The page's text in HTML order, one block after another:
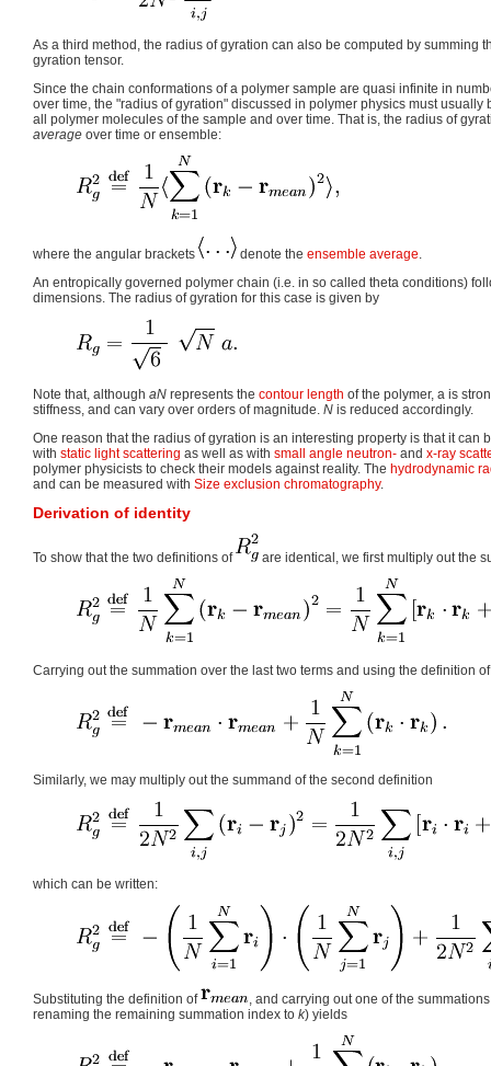
As a third method, the radius of gyration can also be computed by summing
gyration tensor.
Since the chain conformations of a polymer sample are quasi infinite in
over time, the "radius of gyration" discussed in polymer physics must usually
all polymer molecules of the sample and over time. That is, the radius of
average over time or ensemble:
where the angular brackets denote the ensemble average.
An entropically governed polymer chain (i.e. in so called theta conditions)
dimensions. The radius of gyration for this case is given by
Note that, although aN represents the contour length of the polymer, a is
stiffness, and can vary over orders of magnitude. N is reduced accordingly.
One reason that the radius of gyration is an interesting property is that it can
with static light scattering as well as with small angle neutron- and x-ray
polymer physicists to check their models against reality. The hydrodynamic
and can be measured with Size exclusion chromatography.
Derivation of identity
To show that the two definitions of are identical, we first multiply out the
Carrying out the summation over the last two terms and using the definition
Similarly, we may multiply out the summand of the second definition
which can be written:
Substituting the definition of
, and carrying out one of the
renaming the remaining summation index to k) yields